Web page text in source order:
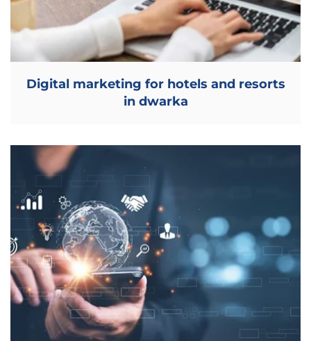
Digital marketing for hotels and resorts
in dwarka